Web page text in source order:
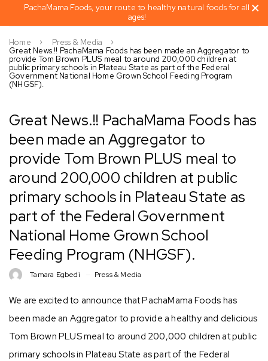
PachaMama Foods, your route to healthy natural foods for all
ages!
Home
Press & Media
Great News.!! PachaMama Foods has been made an Aggregator to
provide Tom Brown PLUS meal to around 200,000 children at
public primary schools in Plateau State as part of the Federal
Government National Home Grown School Feeding Program
(NHGSF).
Great News.!! PachaMama Foods has
been made an Aggregator to
provide Tom Brown PLUS meal to
around 200,000 children at public
primary schools in Plateau State as
part of the Federal Government
National Home Grown School
Feeding Program (NHGSF).
Tamara Egbedi Press & Media
We are excited to announce that PachaMama Foods has
been made an Aggregator to provide a healthy and delicious
Tom Brown PLUS meal to around 200,000 children at public
primary schools in Plateau State as part of the Federal